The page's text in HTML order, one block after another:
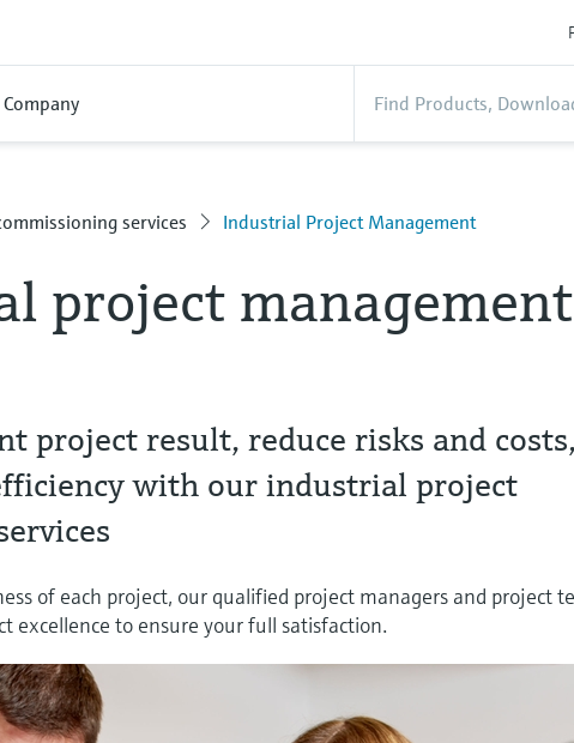
Company
services Industrial Project Management
project management
project result, reduce risks and
with our industrial project
of each project, our qualified project managers and project
excellence to ensure your full satisfaction.